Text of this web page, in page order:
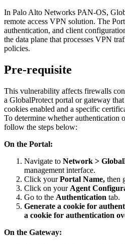
In Palo Alto Networks PAN-OS,
remote access VPN solution. The
authentication, and client
the data plane that processes VPN
policies.
Pre-requisite
This vulnerability affects firewalls
a GlobalProtect portal or gateway
cookies enabled and a specific
To determine whether authentication
follow the steps below:
On the Portal:
Navigate to Network >
management interface.
Click yourPortal Name, then
Click on your Agent
Go to the Authentication tab.
Generate a cookie for
a cookie for authentication
On the Gateway: